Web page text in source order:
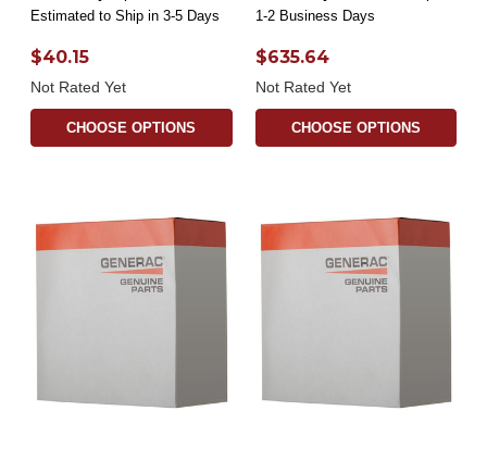
Estimated to Ship in 3-5 Days
$40.15
Not Rated Yet
CHOOSE OPTIONS
1-2 Business Days
$635.64
Not Rated Yet
CHOOSE OPTIONS